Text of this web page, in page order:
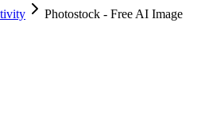
Photostock - Free AI Image